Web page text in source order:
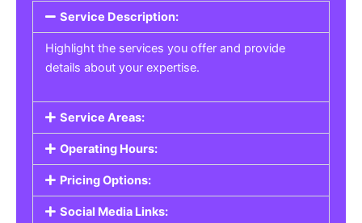
Service Description:
Highlight the services you offer and provide
details about your expertise.
Service Areas:
Operating Hours:
Pricing Options:
Social Media Links: